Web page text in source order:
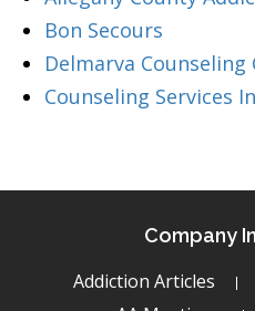
Bon Secours
Delmarva Counseling
Counseling Services
Company
Addiction Articles